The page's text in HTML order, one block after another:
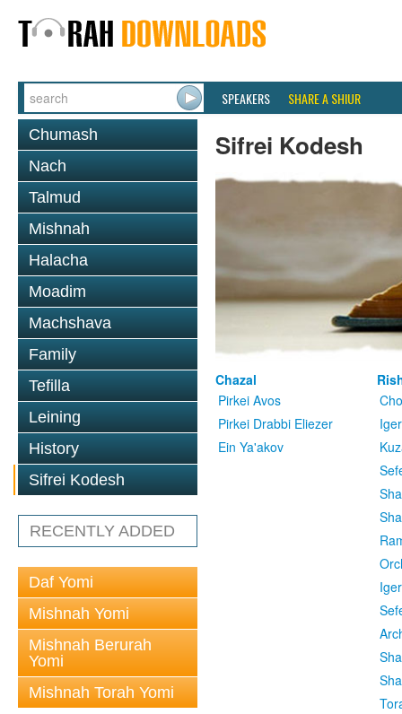
SPEAKERS SHARE A SHIUR
Chumash
Nach
Talmud
Mishnah
Halacha
Moadim
Machshava
Family
Tefilla
Leining
History
Sifrei Kodesh
RECENTLY ADDED
Daf Yomi
Mishnah Yomi
Mishnah Berurah
Yomi
Mishnah Torah Yomi
Sifrei Kodesh
Chazal
Pirkei Avos
Pirkei Drabbi Eliezer
Ein Ya'akov